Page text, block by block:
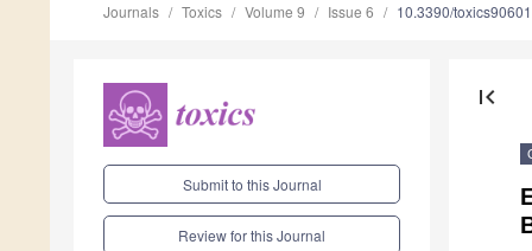
Journals Toxics Volume 9 Issue 6 10.3390/
Submit to this Journal
Review for this Journal
first_page